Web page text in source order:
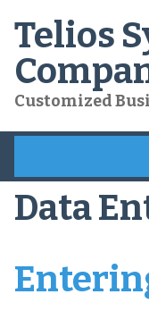
content
Telios
Customized
Data